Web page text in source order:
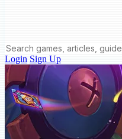
Login Sign Up